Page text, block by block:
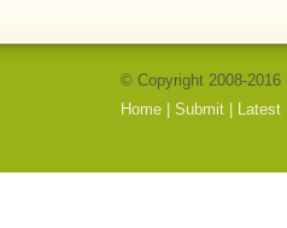
© Copyright 2008-2016
Home
Submit Latest